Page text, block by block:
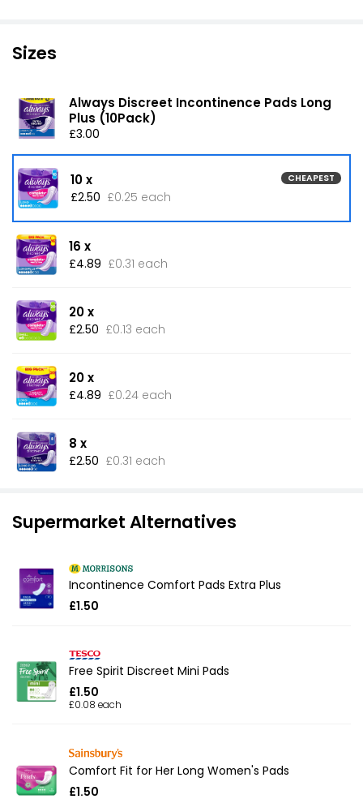
Sizes
Always Discreet Incontinence Pads Long
Plus (10Pack)
£3.00
10 x CHEAPEST
£2.50 £0.25 each
16 x
£4.89 £0.31 each
20 x
£2.50 £0.13 each
20 x
£4.89 £0.24 each
8 x
£2.50 £0.31 each
Supermarket Alternatives
Incontinence Comfort Pads Extra Plus
£1.50
Free Spirit Discreet Mini Pads
£1.50
£0.08 each
Comfort Fit for Her Long Women's Pads
£1.50